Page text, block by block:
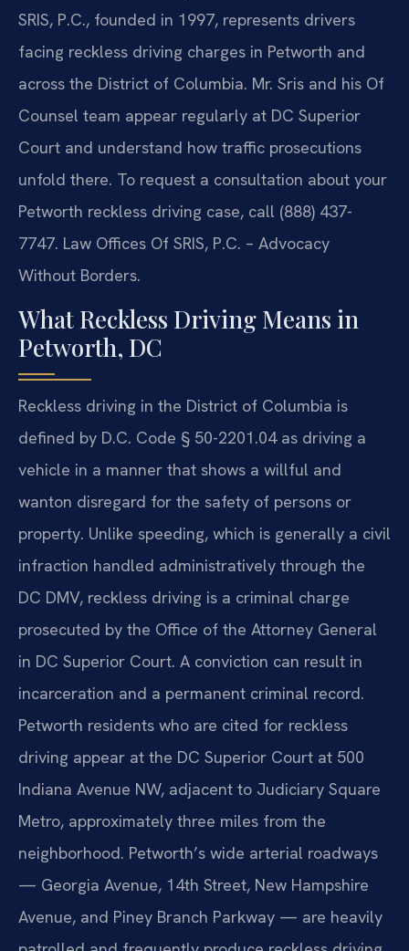
SRIS, P.C., founded in 1997, represents drivers
facing reckless driving charges in Petworth and
across the District of Columbia. Mr. Sris and his Of
Counsel team appear regularly at DC Superior
Court and understand how traffic prosecutions
unfold there. To request a consultation about your
Petworth reckless driving case, call (888) 437-
7747. Law Offices Of SRIS, P.C. – Advocacy
Without Borders.
What Reckless Driving Means in
Petworth, DC
Reckless driving in the District of Columbia is
defined by D.C. Code § 50-2201.04 as driving a
vehicle in a manner that shows a willful and
wanton disregard for the safety of persons or
property. Unlike speeding, which is generally a civil
infraction handled administratively through the
DC DMV, reckless driving is a criminal charge
prosecuted by the Office of the Attorney General
in DC Superior Court. A conviction can result in
incarceration and a permanent criminal record.
Petworth residents who are cited for reckless
driving appear at the DC Superior Court at 500
Indiana Avenue NW, adjacent to Judiciary Square
Metro, approximately three miles from the
neighborhood. Petworth’s wide arterial roadways
— Georgia Avenue, 14th Street, New Hampshire
Avenue, and Piney Branch Parkway — are heavily